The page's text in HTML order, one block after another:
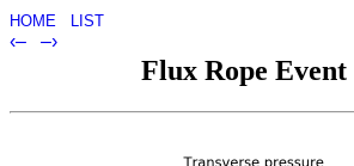
HOME LIST
‹– –›
Flux Rope Event